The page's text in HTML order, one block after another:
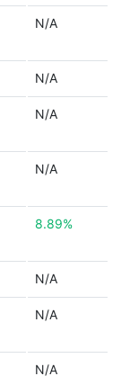
N/A
N/A
N/A
N/A
8.89%
N/A
N/A
N/A